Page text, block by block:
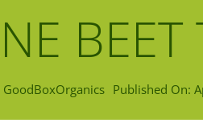
GoodBoxOrganics Published On: